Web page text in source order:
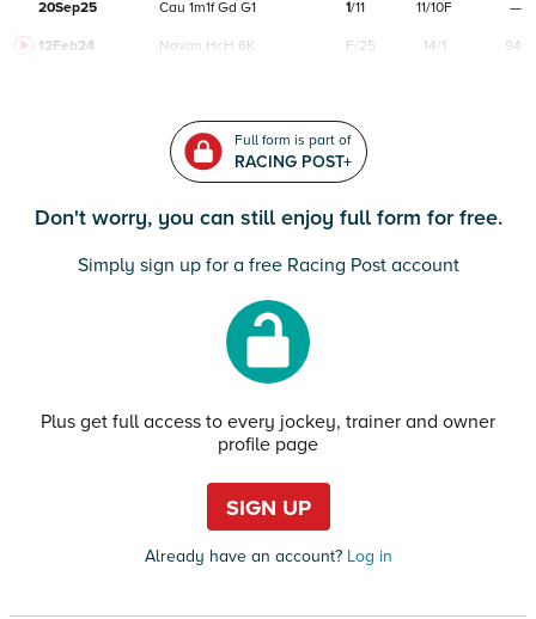
20Sep25 Cau 1m1f Gd G1 1/11 11/10F —
12Feb24 Navan HcH 6K F/25 14/1 94
Full form is part of
RACING POST+
Don't worry, you can still enjoy full form for free.
Simply sign up for a free Racing Post account
Plus get full access to every jockey, trainer and owner
profile page
SIGN UP
Already have an account?Log in